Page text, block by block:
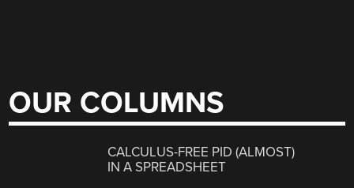
OUR COLUMNS
CALCULUS-FREE PID (ALMOST)
IN A SPREADSHEET